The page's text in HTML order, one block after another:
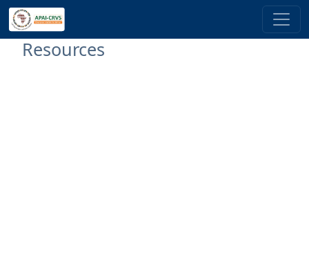
Skip to main content
Resources